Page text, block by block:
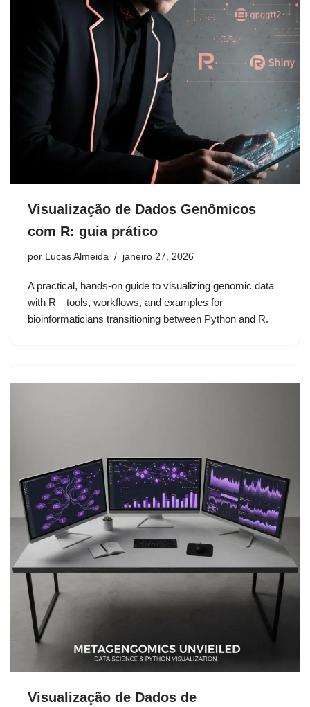
Visualização de Dados Genômicos
com R: guia prático
por Lucas Almeida janeiro 27, 2026
A practical, hands-on guide to visualizing genomic data
with R—tools, workflows, and examples for
bioinformaticians transitioning between Python and R.
Visualização de Dados de